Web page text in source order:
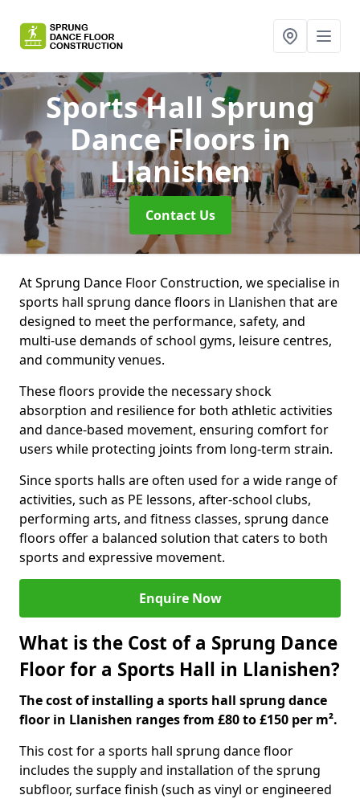
Sports Hall Sprung
Dance Floors in
Llanishen
Contact Us
At Sprung Dance Floor Construction, we specialise in
sports hall sprung dance floors in Llanishen that are
designed to meet the performance, safety, and
multi-use demands of school gyms, leisure centres,
and community venues.
These floors provide the necessary shock
absorption and resilience for both athletic activities
and dance-based movement, ensuring comfort for
users while protecting joints from long-term strain.
Since sports halls are often used for a wide range of
activities, such as PE lessons, after-school clubs,
performing arts, and fitness classes, sprung dance
floors offer a balanced solution that caters to both
sports and expressive movement.
Enquire Now
What is the Cost of a Sprung Dance
Floor for a Sports Hall in Llanishen?
The cost of installing a sports hall sprung dance
floor in Llanishen ranges from £80 to £150 per m².
This cost for a sports hall sprung dance floor
includes the supply and installation of the sprung
subfloor, surface finish (such as vinyl or engineered